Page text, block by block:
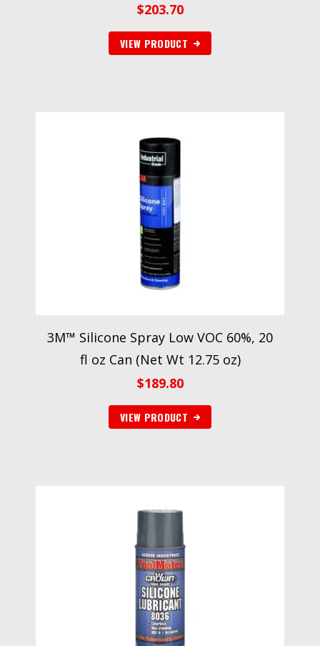
$203.70
VIEW PRODUCT
3M™ Silicone Spray Low VOC 60%, 20
fl oz Can (Net Wt 12.75 oz)
$189.80
VIEW PRODUCT